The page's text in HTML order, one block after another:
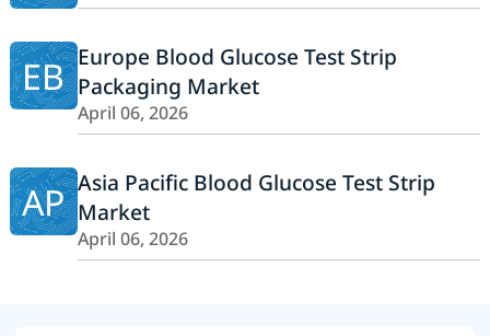
EB Europe Blood Glucose Test Strip
Packaging Market
April 06, 2026
AP Asia Pacific Blood Glucose Test Strip
Market
April 06, 2026